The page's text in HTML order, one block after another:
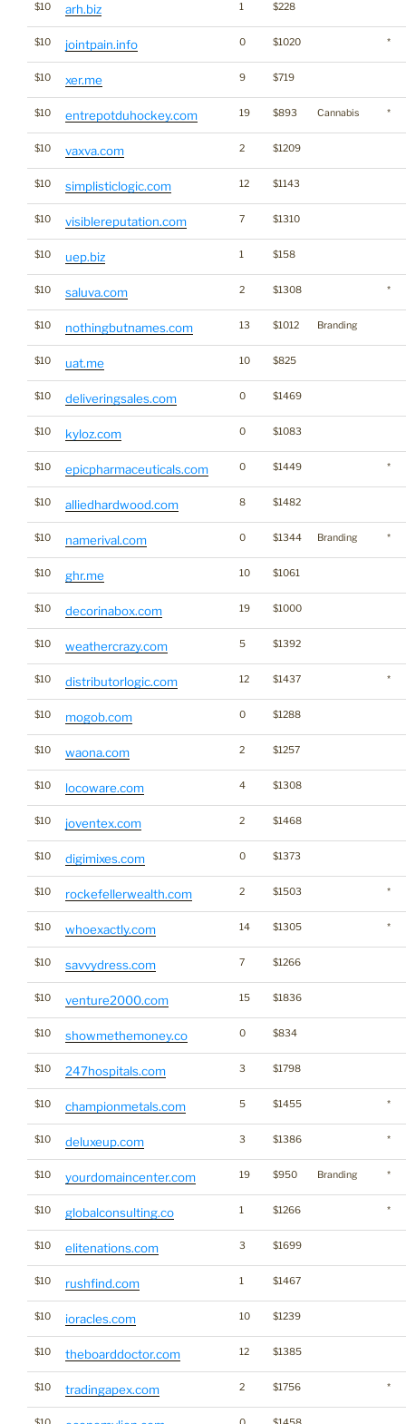
$10 arh.biz 1 $228
$10 jointpain.info 0 $1020 *
$10 xer.me 9 $719
$10 entrepotduhockey.com 19 $893 Cannabis *
$10 vaxva.com 2 $1209
$10 simplisticlogic.com 12 $1143
$10 visiblereputation.com 7 $1310
$10 uep.biz 1 $158
$10 saluva.com 2 $1308 *
$10 nothingbutnames.com 13 $1012 Branding
$10 uat.me 10 $825
$10 deliveringsales.com 0 $1469
$10 kyloz.com 0 $1083
$10 epicpharmaceuticals.com 0 $1449 *
$10 alliedhardwood.com 8 $1482
$10 namerival.com 0 $1344 Branding *
$10 ghr.me 10 $1061
$10 decorinabox.com 19 $1000
$10 weathercrazy.com 5 $1392
$10 distributorlogic.com 12 $1437 *
$10 mogob.com 0 $1288
$10 waona.com 2 $1257
$10 locoware.com 4 $1308
$10 joventex.com 2 $1468
$10 digimixes.com 0 $1373
$10 rockefellerwealth.com 2 $1503 *
$10 whoexactly.com 14 $1305 *
$10 savvydress.com 7 $1266
$10 venture2000.com 15 $1836
$10 showmethemoney.co 0 $834
$10 247hospitals.com 3 $1798
$10 championmetals.com 5 $1455 *
$10 deluxeup.com 3 $1386 *
$10 yourdomaincenter.com 19 $950 Branding *
$10 globalconsulting.co 1 $1266 *
$10 elitenations.com 3 $1699
$10 rushfind.com 1 $1467
$10 ioracles.com 10 $1239
$10 theboarddoctor.com 12 $1385
$10 tradingapex.com 2 $1756 *